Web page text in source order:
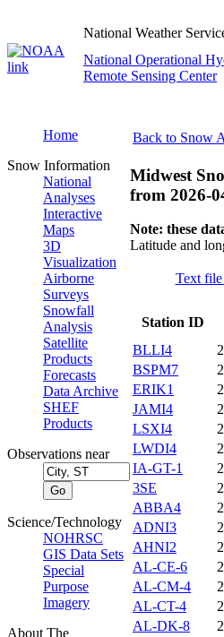
National Weather
National Operational
Remote Sensing Center
Home
Snow Information
National
Analyses
Interactive
Maps
3D
Visualization
Airborne
Surveys
Snowfall
Analysis
Satellite
Products
Forecasts
Data Archive
SHEF
Products
Observations near
Science/Technology
NOHRSC
GIS Data Sets
Special
Purpose
Imagery
About The
Back to Snow
Midwest
from 2026-
Note: these
Latitude and
Text
Station ID
BLLI4
BSPM7
ERIK1
JAMI4
LSXI4
LWDI4
IA-GT-1
3SE
ABBA4
ADNI3
AHNI2
AL-CE-6
AL-CM-4
AL-CT-4
AL-DK-8